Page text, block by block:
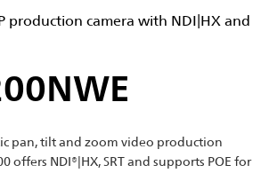
production camera with NDI|HX and
pan, tilt and zoom video production
offers NDI®|HX, SRT and supports POE for